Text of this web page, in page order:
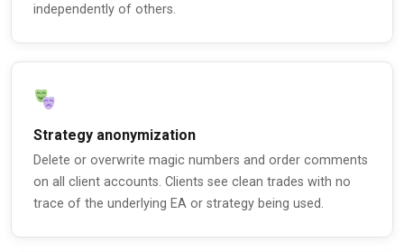
independently of others.
Strategy anonymization
Delete or overwrite magic numbers and order comments
on all client accounts. Clients see clean trades with no
trace of the underlying EA or strategy being used.